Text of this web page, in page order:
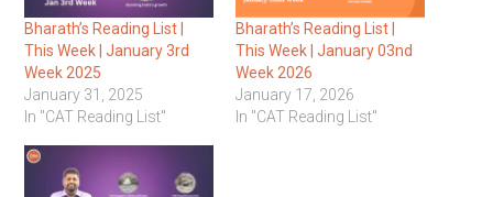
Bharath’s Reading List |
This Week | January 3rd
Week 2025
January 31, 2025
In "CAT Reading List"
Bharath’s Reading List |
This Week | January 03nd
Week 2026
January 17, 2026
In "CAT Reading List"